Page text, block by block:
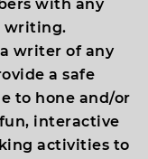
with any
writing.
writer of any
a safe
to hone and/or
interactive
activities to